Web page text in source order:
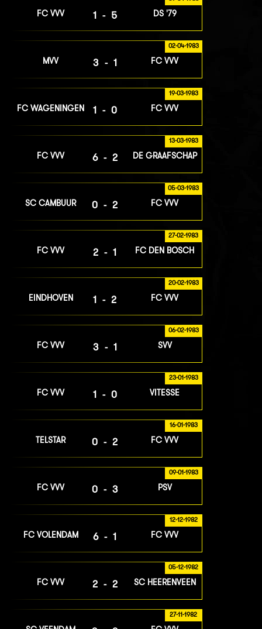
FC VVV 1-5 DS '79
02-04-1983
MVV 3-1 FC VVV
19-03-1983
FC WAGENINGEN 1-0 FC VVV
13-03-1983
FC VVV 6-2 DE GRAAFSCHAP
05-03-1983
SC CAMBUUR 0-2 FC VVV
27-02-1983
FC VVV 2-1 FC DEN BOSCH
20-02-1983
EINDHOVEN 1-2 FC VVV
06-02-1983
FC VVV 3-1 SVV
23-01-1983
FC VVV 1-0 VITESSE
16-01-1983
TELSTAR 0-2 FC VVV
09-01-1983
FC VVV 0-3 PSV
12-12-1982
FC VOLENDAM 6-1 FC VVV
05-12-1982
FC VVV 2-2 SC HEERENVEEN
27-11-1982